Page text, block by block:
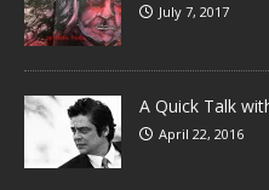
July 7, 2017
A Quick Talk
April 22, 2016